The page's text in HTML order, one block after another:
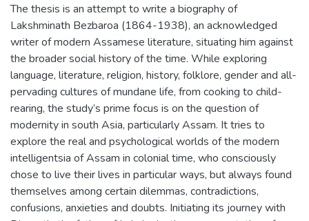
The thesis is an attempt to write a biography of
Lakshminath Bezbaroa (1864-1938), an acknowledged
writer of modern Assamese literature, situating him against
the broader social history of the time. While exploring
language, literature, religion, history, folklore, gender and all-
pervading cultures of mundane life, from cooking to child-
rearing, the study’s prime focus is on the question of
modernity in south Asia, particularly Assam. It tries to
explore the real and psychological worlds of the modern
intelligentsia of Assam in colonial time, who consciously
chose to live their lives in particular ways, but always found
themselves among certain dilemmas, contradictions,
confusions, anxieties and doubts. Initiating its journey with